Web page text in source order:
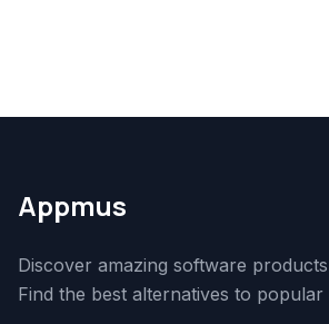
Appmus
Discover amazing software
Find the best alternatives to popular